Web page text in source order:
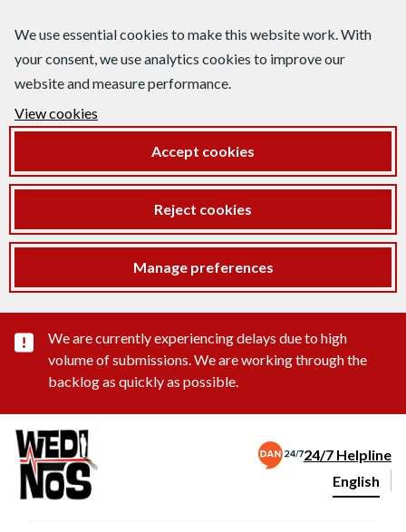
We use essential cookies to make this website work. With
your consent, we use analytics cookies to improve our
website and measure performance.
View cookies
Accept cookies
Reject cookies
Manage preferences
Important substance alert
We are currently experiencing delays due to high
volume of submissions. We are working through the
backlog as quickly as possible.
24/7 Helpline
Change
English